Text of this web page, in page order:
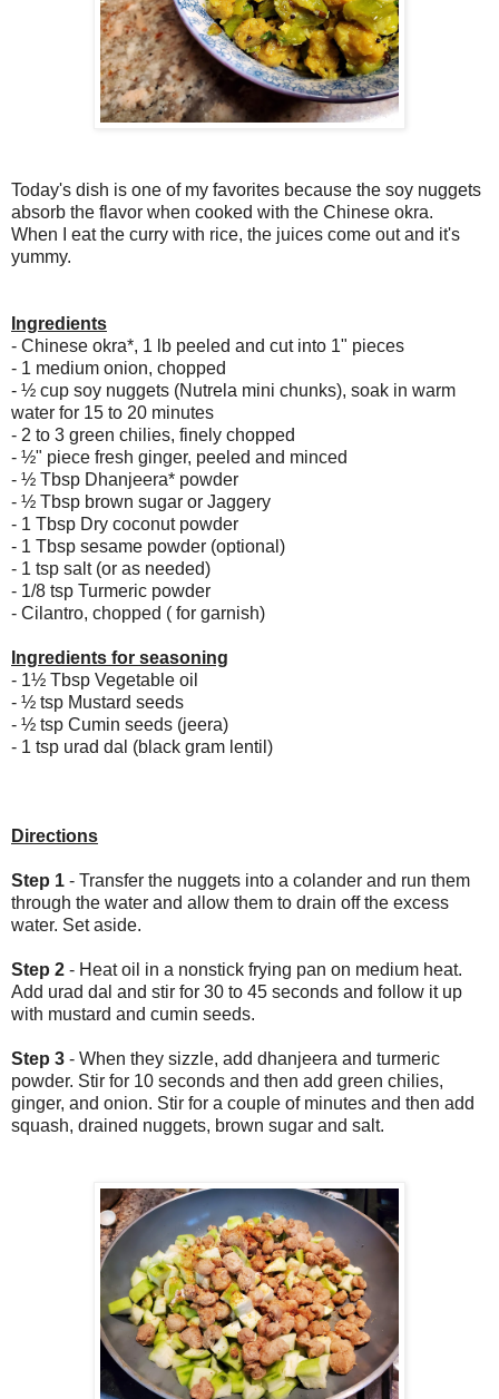
Today's dish is one of my favorites because the soy nuggets
absorb the flavor when cooked with the Chinese okra.
When I eat the curry with rice, the juices come out and it's
yummy.
Ingredients
- Chinese okra*, 1 lb peeled and cut into 1" pieces
- 1 medium onion, chopped
- ½ cup soy nuggets (Nutrela mini chunks), soak in warm
water for 15 to 20 minutes
- 2 to 3 green chilies, finely chopped
- ½" piece fresh ginger, peeled and minced
- ½ Tbsp Dhanjeera* powder
- ½ Tbsp brown sugar or Jaggery
- 1 Tbsp Dry coconut powder
- 1 Tbsp sesame powder (optional)
- 1 tsp salt (or as needed)
- 1/8 tsp Turmeric powder
- Cilantro, chopped ( for garnish)
Ingredients for seasoning
- 1½ Tbsp Vegetable oil
- ½ tsp Mustard seeds
- ½ tsp Cumin seeds (jeera)
- 1 tsp urad dal (black gram lentil)
Directions
Step 1 - Transfer the nuggets into a colander and run them
through the water and allow them to drain off the excess
water. Set aside.
Step 2 - Heat oil in a nonstick frying pan on medium heat.
Add urad dal and stir for 30 to 45 seconds and follow it up
with mustard and cumin seeds.
Step 3 - When they sizzle, add dhanjeera and turmeric
powder. Stir for 10 seconds and then add green chilies,
ginger, and onion. Stir for a couple of minutes and then add
squash, drained nuggets, brown sugar and salt.